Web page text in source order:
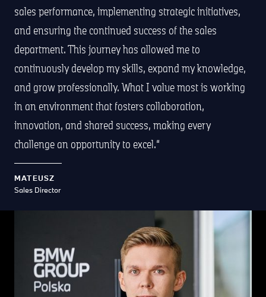
sales performance, implementing strategic initiatives,
and ensuring the continued success of the sales
department. This journey has allowed me to
continuously develop my skills, expand my knowledge,
and grow professionally. What I value most is working
in an environment that fosters collaboration,
innovation, and shared success, making every
challenge an opportunity to excel.
MATEUSZ
Sales Director